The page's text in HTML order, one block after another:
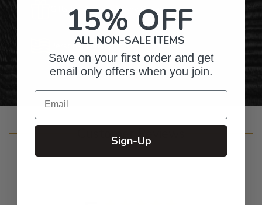
Gifts for Anyone & Any Occasion
Personalized Right Here in the USA
Customer Reviews
15% OFF
ALL NON-SALE ITEMS
Save on your first order and get
email only offers when you join.
Email
Sign-Up